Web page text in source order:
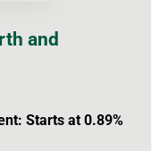
and
Starts at 0.89%